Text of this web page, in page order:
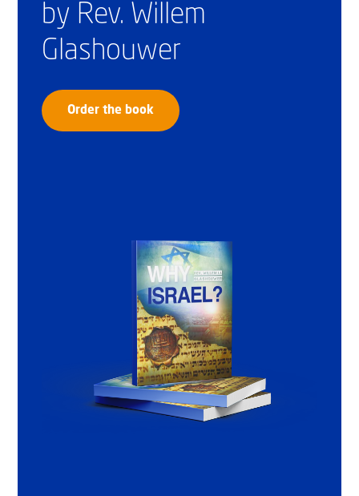
by Rev. Willem
Glashouwer
Order the book